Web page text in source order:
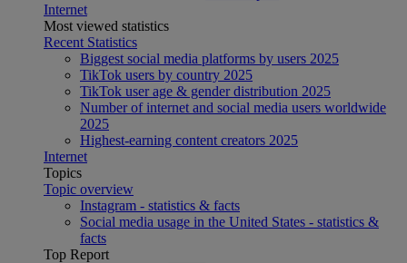
Internet
Most viewed statistics
Recent Statistics
Biggest social media platforms by users 2025
TikTok users by country 2025
TikTok user age & gender distribution 2025
Number of internet and social media users worldwide
2025
Highest-earning content creators 2025
Internet
Topics
Topic overview
Instagram - statistics & facts
Social media usage in the United States - statistics &
facts
Top Report